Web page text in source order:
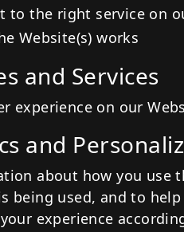
to the right service on
Website(s) works
and Services
experience on our
and
about how you use
being used, and to
experience